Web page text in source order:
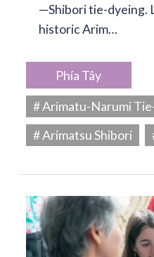
—Shibori tie-dyeing.
historic Arim…
Phía Tây
# Arimatu-Narumi
# Arimatsu Shibori